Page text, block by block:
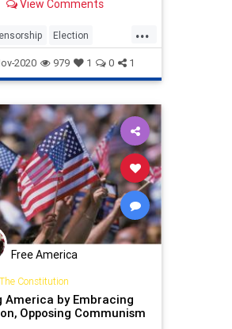
View Comments
...
Election
fakemedia
twitter
2020 979 1 0 1
Free America
The Constitution
America by Embracing
Opposing Communism